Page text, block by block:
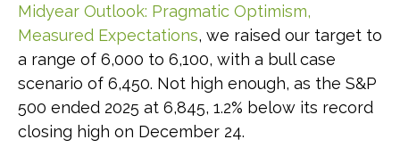
Midyear Outlook: Pragmatic Optimism,
Measured Expectations, we raised our target to
a range of 6,000 to 6,100, with a bull case
scenario of 6,450. Not high enough, as the S&P
500 ended 2025 at 6,845, 1.2% below its record
closing high on December 24.